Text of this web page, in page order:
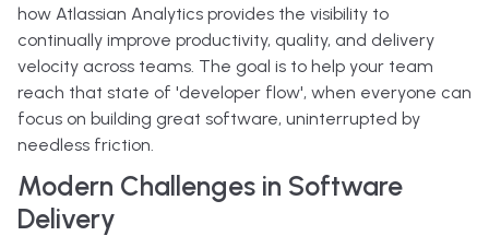
how Atlassian Analytics provides the visibility to
continually improve productivity, quality, and delivery
velocity across teams. The goal is to help your team
reach that state of 'developer flow', when everyone can
focus on building great software, uninterrupted by
needless friction.
Modern Challenges in Software
Delivery